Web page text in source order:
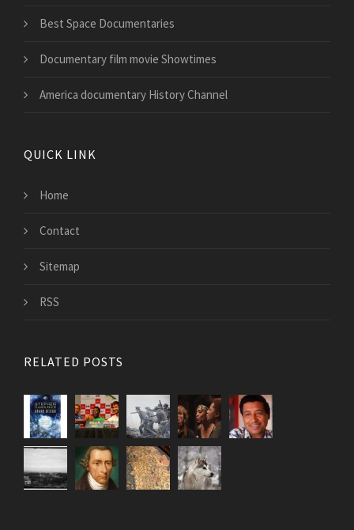
Best Space Documentaries
Documentary film movie Showtimes
America documentary History Channel
QUICK LINK
Home
Contact
Sitemap
RSS
RELATED POSTS